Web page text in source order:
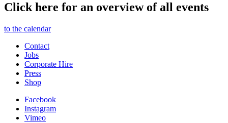
Click here for an overview of all events
to the calendar
Contact
Jobs
Corporate Hire
Press
Shop
Facebook
Instagram
Vimeo